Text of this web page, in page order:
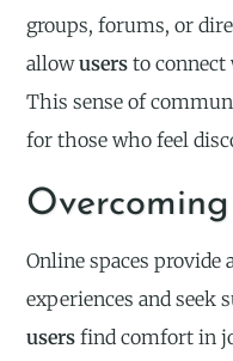
groups, forums, or
allowusers to
This sense of
for those who feel
Online spaces provide
experiences and seek
users find comfort in